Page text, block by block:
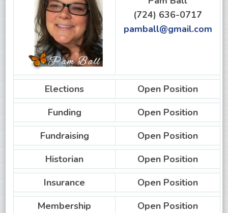
(724) 636-0717
pamball@gmail.com
Elections
Open Position
Funding
Open Position
Fundraising
Open Position
Historian
Open Position
Insurance
Open Position
Membership
Open Position